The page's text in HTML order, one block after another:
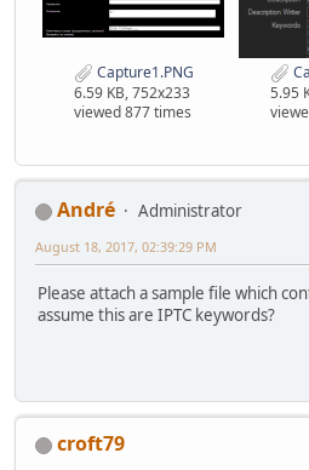
Capture1.PNG
6.59 KB, 752x233
viewed 877 times
5.95
Αndré
Administrator
August 18, 2017, 02:39:29 PM
Please attach a sample file which
assume this are IPTC keywords?
croft79